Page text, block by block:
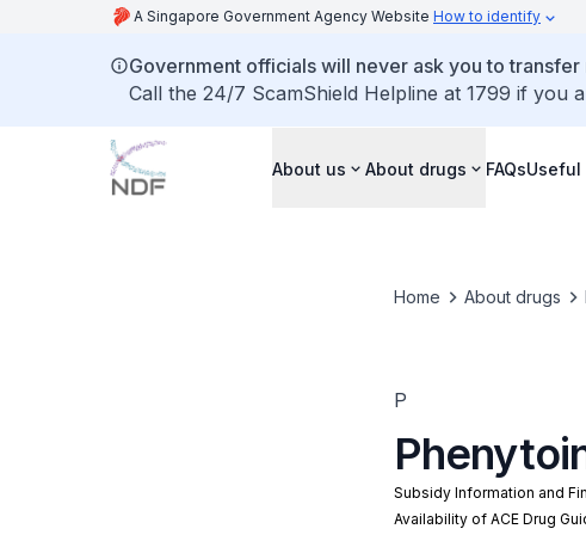
A Singapore Government Agency Website How to identify
Government officials will never ask you to
Call the 24/7 ScamShield Helpline at 1799 if you
About us About drugs FAQsUseful
Home About drugs
P
Subsidy Information and
Availability of ACE Drug